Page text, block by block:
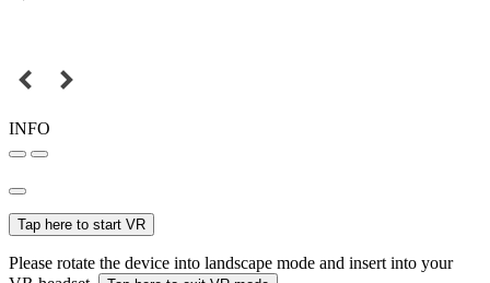
INFO
Tap here to start VR
Please rotate the device into landscape mode and insert into your